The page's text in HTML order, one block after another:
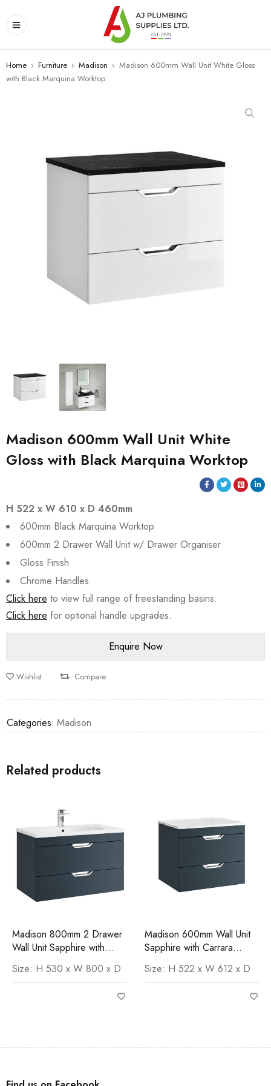
Home › Furniture › Madison › Madison 600mm Wall Unit White Gloss
with Black Marquina Worktop
Madison 600mm Wall Unit White
Gloss with Black Marquina Worktop
H 522 x W 610 x D 460mm
600mm Black Marquina Worktop
600mm 2 Drawer Wall Unit w/ Drawer Organiser
Gloss Finish
Chrome Handles
Click here to view full range of freestanding basins.
Click here for optional handle upgrades.
Wishlist Compare
Categories: Madison
Related products
Madison 800mm 2 Drawer
Wall Unit Sapphire with
Size: H 530 x W 800 x D
Madison 600mm Wall Unit
Sapphire with Carrara
Size: H 522 x W 612 x D